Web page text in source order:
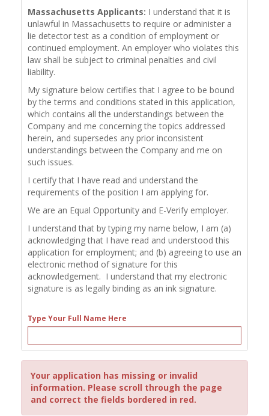
Massachusetts Applicants: I understand that it is
unlawful in Massachusetts to require or administer a
lie detector test as a condition of employment or
continued employment. An employer who violates this
law shall be subject to criminal penalties and civil
liability.
My signature below certifies that I agree to be bound
by the terms and conditions stated in this application,
which contains all the understandings between the
Company and me concerning the topics addressed
herein, and supersedes any prior inconsistent
understandings between the Company and me on
such issues.
I certify that I have read and understand the
requirements of the position I am applying for.
We are an Equal Opportunity and E-Verify employer.
I understand that by typing my name below, I am (a)
acknowledging that I have read and understood this
application for employment; and (b) agreeing to use an
electronic method of signature for this
acknowledgement. I understand that my electronic
signature is as legally binding as an ink signature.
Type Your Full Name Here
Your application has missing or invalid
information. Please scroll through the page
and correct the fields bordered in red.